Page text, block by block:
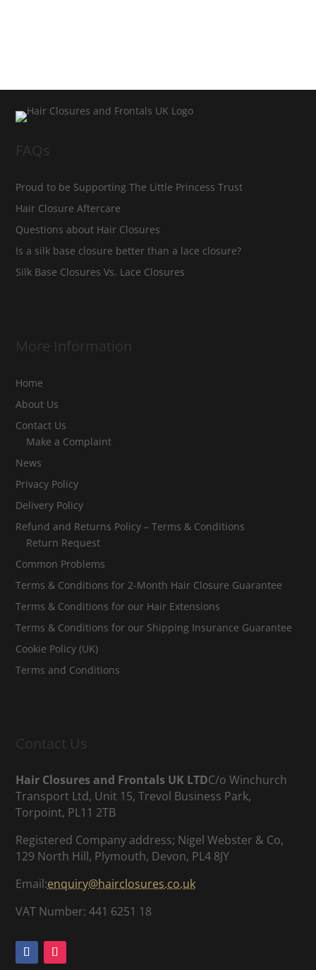
FAQs
Proud to be Supporting The Little Princess Trust
Hair Closure Aftercare
Questions about Hair Closures
Is a silk base closure better than a lace closure?
Silk Base Closures Vs. Lace Closures
More Information
Home
About Us
Contact Us
Make a Complaint
News
Privacy Policy
Delivery Policy
Refund and Returns Policy – Terms & Conditions
Return Request
Common Problems
Terms & Conditions for 2-Month Hair Closure Guarantee
Terms & Conditions for our Hair Extensions
Terms & Conditions for our Shipping Insurance Guarantee
Cookie Policy (UK)
Terms and Conditions
Contact Us
Hair Closures and Frontals UK LTDC/o Winchurch
Transport Ltd, Unit 15, Trevol Business Park,
Torpoint, PL11 2TB
Registered Company address; Nigel Webster & Co,
129 North Hill, Plymouth, Devon, PL4 8JY
Email:enquiry@hairclosures.co.uk
VAT Number: 441 6251 18